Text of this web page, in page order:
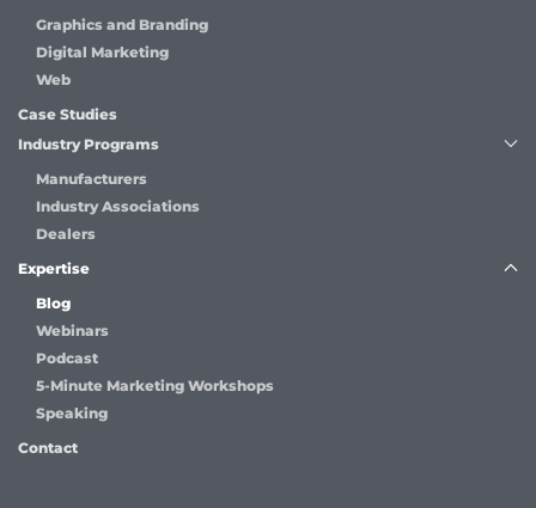
Graphics and Branding
Digital Marketing
Web
Case Studies
Industry Programs
Manufacturers
Industry Associations
Dealers
Expertise
Blog
Webinars
Podcast
5-Minute Marketing Workshops
Speaking
Contact